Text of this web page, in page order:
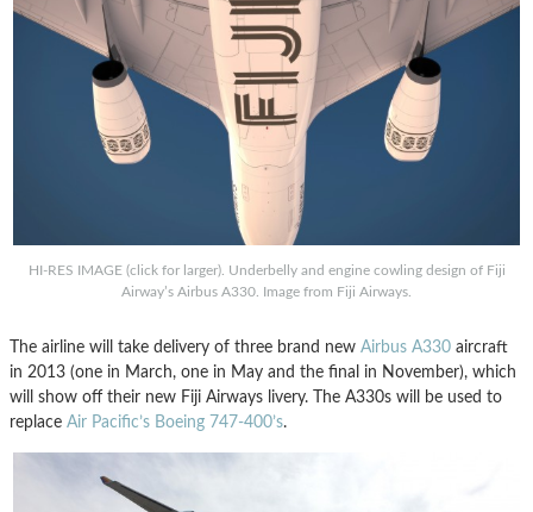
HI-RES IMAGE (click for larger). Underbelly and engine cowling design of Fiji
Airway’s Airbus A330. Image from Fiji Airways.
The airline will take delivery of three brand new Airbus A330 aircraft
in 2013 (one in March, one in May and the final in November), which
will show off their new Fiji Airways livery. The A330s will be used to
replace Air Pacific’s Boeing 747-400’s.